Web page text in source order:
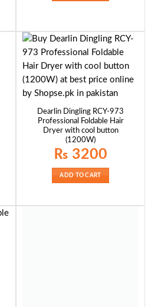
Dearlin Dingling RCY-973
Professional Foldable Hair
Dryer with cool button
(1200W)
₨ 3200
ADD TO CART